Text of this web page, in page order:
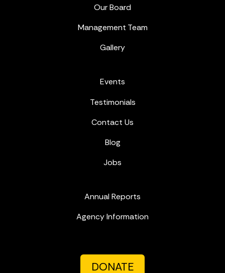
Our Board
Management Team
Gallery
Events
Testimonials
Contact Us
Blog
Jobs
Annual Reports
Agency Information
DONATE